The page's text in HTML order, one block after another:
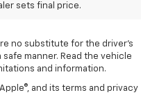
sets final price.
and load capacity limited by
no substitute for the driver's
manner. Read the vehicle
and information.
and its terms and privacy